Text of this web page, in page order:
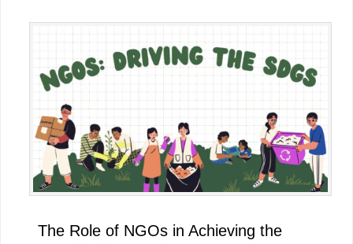
The Role of NGOs in Achieving the